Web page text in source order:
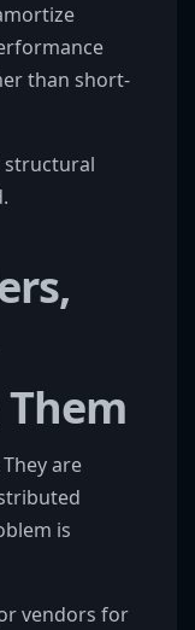
than short-
structural
are
is
vendors for